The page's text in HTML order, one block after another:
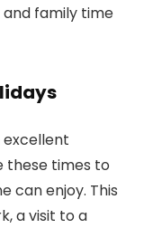
and family time
excellent
these times to
can enjoy. This
a visit to a